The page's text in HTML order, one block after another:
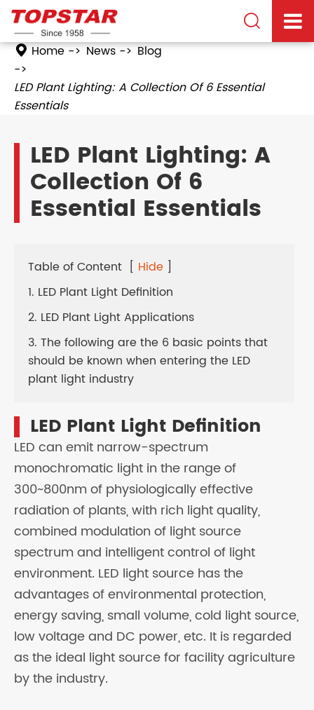

Home News
Blog
LED Plant Lighting: A Collection Of 6 Essential
Essentials
LED Plant Lighting: A
Collection Of 6
Essential Essentials
Table of Content [ Hide ]
1. LED Plant Light Definition
2. LED Plant Light Applications
3. The following are the 6 basic points that
should be known when entering the LED
plant light industry
LED Plant Light Definition
LED can emit narrow-spectrum
monochromatic light in the range of
300~800nm of physiologically effective
radiation of plants, with rich light quality,
combined modulation of light source
spectrum and intelligent control of light
environment. LED light source has the
advantages of environmental protection,
energy saving, small volume, cold light source,
low voltage and DC power, etc. It is regarded
as the ideal light source for facility agriculture
by the industry.